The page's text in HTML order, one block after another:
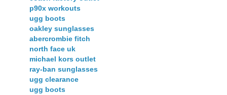
p90x workouts
ugg boots
oakley sunglasses
abercrombie fitch
north face uk
michael kors outlet
ray-ban sunglasses
ugg clearance
ugg boots